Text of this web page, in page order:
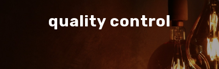
quality control